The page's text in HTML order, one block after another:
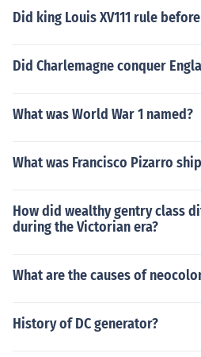
Did king Louis XV111 rule
Did Charlemagne conquer
What was World War 1 named?
What was Francisco Pizarro
How did wealthy gentry class
during the Victorian era?
What are the causes of
History of DC generator?